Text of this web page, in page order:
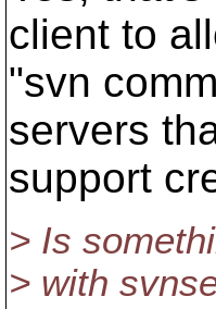
client to
"svn
servers
support
> Is
> with